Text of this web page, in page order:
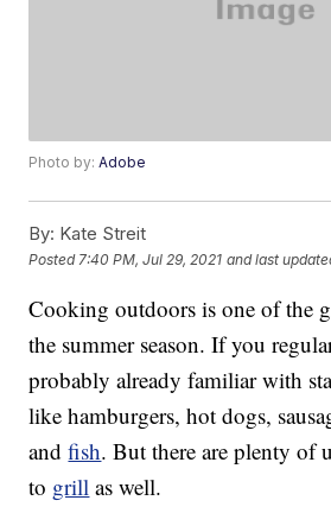
Photo by:Adobe
By: Kate Streit
Posted 7:40 PM, Jul 29, 2021 and last
Cooking outdoors is one of the
the summer season. If you
probably already familiar with
like hamburgers, hot dogs,
andfish. But there are plenty of
to grill as well.